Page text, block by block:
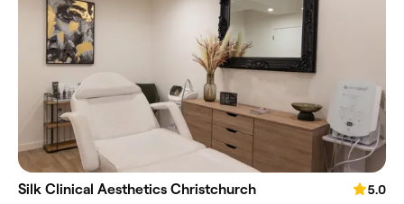
Silk Clinical Aesthetics Christchurch
5.0